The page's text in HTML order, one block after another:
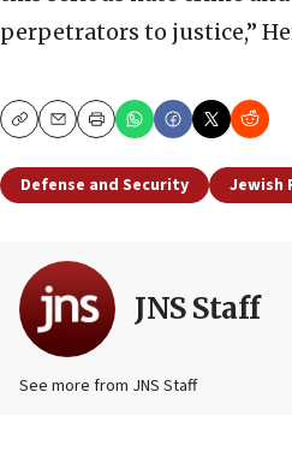
perpetrators to justice,”
CopyEmailPrint
Defense and Security Jewish
JNS Staff
See more from JNS Staff